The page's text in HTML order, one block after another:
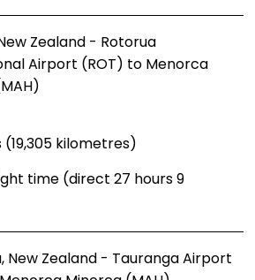
Zealand - Rotorua
Airport (ROT) to Menorca
(19,305 kilometres)
time (direct 27 hours 9
New Zealand - Tauranga Airport